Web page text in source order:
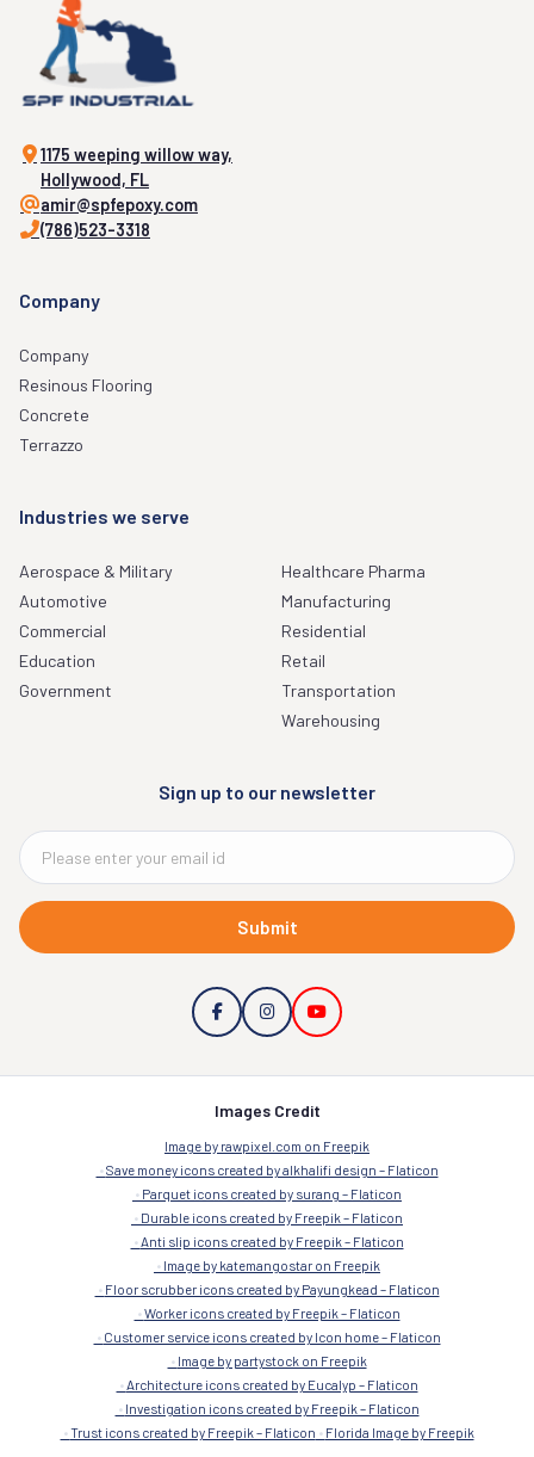
1175 weeping willow way,
Hollywood, FL
amir@spfepoxy.com
(786)523-3318
Company
Company
Resinous Flooring
Concrete
Terrazzo
Industries we serve
Aerospace & Military
Automotive
Commercial
Education
Government
Healthcare Pharma
Manufacturing
Residential
Retail
Transportation
Warehousing
Sign up to our newsletter
Submit
Images Credit
Image by rawpixel.com on Freepik
Save money icons created by alkhalifi design – Flaticon
Parquet icons created by surang – Flaticon
Durable icons created by Freepik – Flaticon
Anti slip icons created by Freepik – Flaticon
Image by katemangostar on Freepik
Floor scrubber icons created by Payungkead – Flaticon
Worker icons created by Freepik – Flaticon
Customer service icons created by Icon home – Flaticon
Image by partystock on Freepik
Architecture icons created by Eucalyp – Flaticon
Investigation icons created by Freepik – Flaticon
Trust icons created by Freepik – Flaticon
Florida Image by Freepik